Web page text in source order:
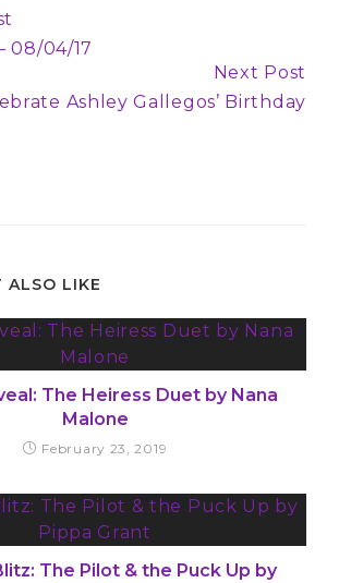
08/04/17
Next Post
Ashley Gallegos’ Birthday
ALSO LIKE
The Heiress Duet by Nana
Malone
February 23, 2019
The Pilot & the Puck Up by